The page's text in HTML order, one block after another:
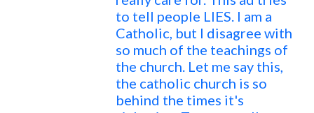
to tell people LIES. I am a
Catholic, but I disagree with
so much of the teachings of
the church. Let me say this,
the catholic church is so
behind the times it's